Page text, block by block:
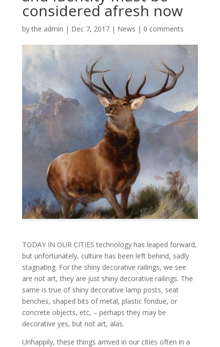
considered afresh now
bythe admin | Dec 7, 2017| News | 0 comments
TODAY IN OUR CITIES technology has leaped forward,
but unfortunately, culture has been left behind, sadly
stagnating. For the shiny decorative railings, we see
are not art, they are just shiny decorative railings. The
same is true of shiny decorative lamp posts, seat
benches, shaped bits of metal, plastic fondue, or
concrete objects, etc, – perhaps they may be
decorative yes, but not art, alas.
Unhappily, these things arrived in our cities often in a